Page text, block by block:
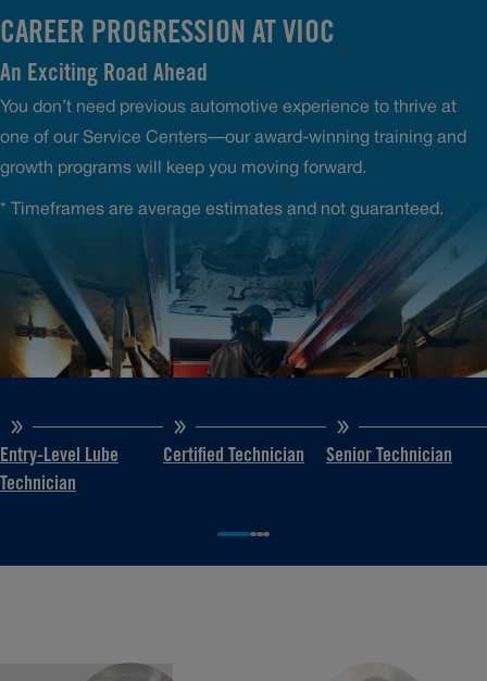
CAREER PROGRESSION AT VIOC
An Exciting Road Ahead
You don’t need previous automotive experience to thrive at
one of our Service Centers—our award-winning training and
growth programs will keep you moving forward.
* Timeframes are average estimates and not guaranteed.
Entry-Level Lube
Technician
Certified Technician Senior Technician